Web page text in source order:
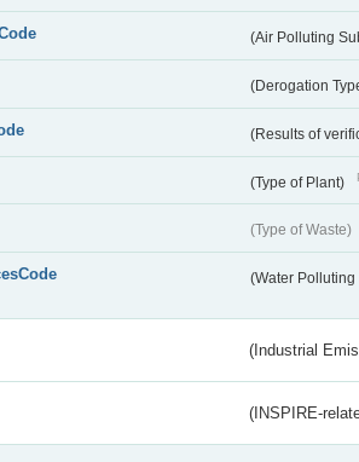
(Air Polluting
(Derogation
(Results of
(Type of Plant)
(Type of Waste)
(Water Polluting
(Industrial
(INSPIRE-